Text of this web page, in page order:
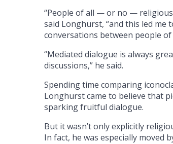
“People of all — or no —
said Longhurst, “and this led
conversations between people
“Mediated dialogue is always
discussions,” he said.
Spending time comparing
Longhurst came to believe that
sparking fruitful dialogue.
But it wasn’t only explicitly
In fact, he was especially moved